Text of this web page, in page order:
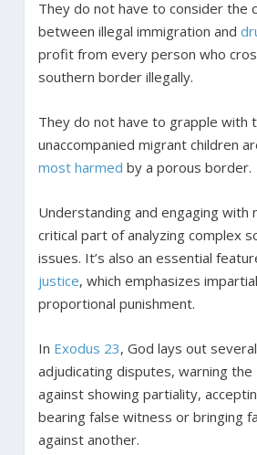
They do not have to consider the
between illegal immigration and
profit from every person who
southern border illegally.
They do not have to grapple with
unaccompanied migrant children
most harmed by a porous border.
Understanding and engaging with
critical part of analyzing complex
issues. It’s also an essential
justice, which emphasizes
proportional punishment.
In Exodus 23, God lays out
adjudicating disputes, warning
against showing partiality,
bearing false witness or bringing
against another.